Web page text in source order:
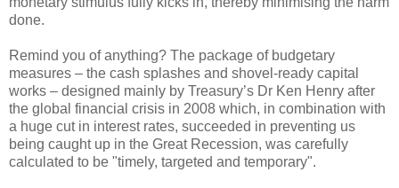
done.
Remind you of anything? The package of budgetary
measures – the cash splashes and shovel-ready capital
works – designed mainly by Treasury’s Dr Ken Henry after
the global financial crisis in 2008 which, in combination with
a huge cut in interest rates, succeeded in preventing us
being caught up in the Great Recession, was carefully
calculated to be "timely, targeted and temporary".